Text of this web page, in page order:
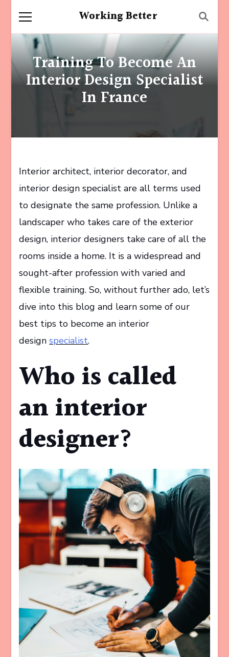
Working Better
Training To Become An
Interior Design Specialist
In France
Interior architect, interior decorator, and
interior design specialist are all terms used
to designate the same profession. Unlike a
landscaper who takes care of the exterior
design, interior designers take care of all the
rooms inside a home. It is a widespread and
sought-after profession with varied and
flexible training. So, without further ado, let’s
dive into this blog and learn some of our
best tips to become an interior
designspecialist.
Who is called
an interior
designer?